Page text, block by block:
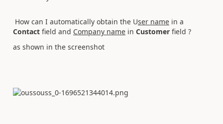
How can I automatically obtain the User name in a
Contact field and Company name in Customer field ?
as shown in the screenshot